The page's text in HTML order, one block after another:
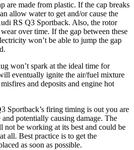
are made from plastic. If the cap breaks
allow water to get and/or cause the
RS Q3 Sportback. Also, the rotor
over time. If the gap between these
won’t be able to jump the gap
won’t spark at the ideal time for
eventually ignite the air/fuel mixture
and deposits and engine hot
Sportback’s firing timing is out you are
potentially causing damage. The
be working at its best and could be
all. Best practice is to get the
as soon as possible.